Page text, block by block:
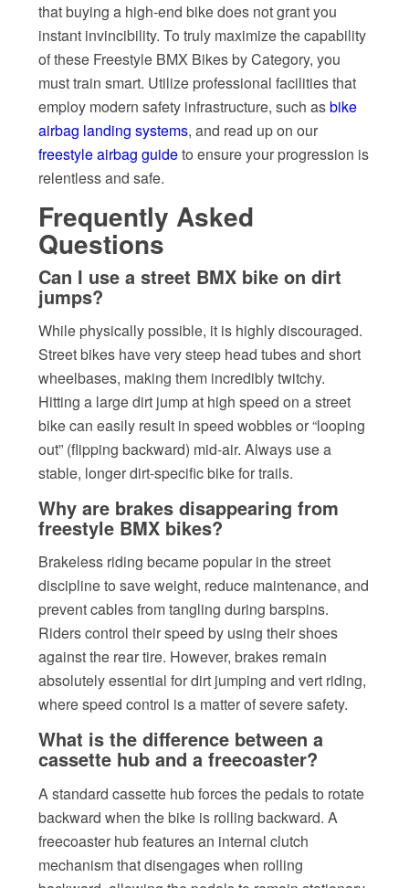
that buying a high-end bike does not grant you
instant invincibility. To truly maximize the capability
of these Freestyle BMX Bikes by Category, you
must train smart. Utilize professional facilities that
employ modern safety infrastructure, such asbike
airbag landing systems, and read up on our
freestyle airbag guideto ensure your progression is
relentless and safe.
Frequently Asked
Questions
Can I use a street BMX bike on dirt
jumps?
While physically possible, it is highly discouraged.
Street bikes have very steep head tubes and short
wheelbases, making them incredibly twitchy.
Hitting a large dirt jump at high speed on a street
bike can easily result in speed wobbles or “looping
out” (flipping backward) mid-air. Always use a
stable, longer dirt-specific bike for trails.
Why are brakes disappearing from
freestyle BMX bikes?
Brakeless riding became popular in the street
discipline to save weight, reduce maintenance, and
prevent cables from tangling during barspins.
Riders control their speed by using their shoes
against the rear tire. However, brakes remain
absolutely essential for dirt jumping and vert riding,
where speed control is a matter of severe safety.
What is the difference between a
cassette hub and a freecoaster?
A standard cassette hub forces the pedals to rotate
backward when the bike is rolling backward. A
freecoaster hub features an internal clutch
mechanism that disengages when rolling